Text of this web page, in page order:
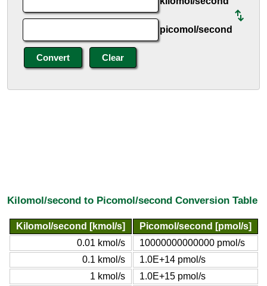
picomol/second
Kilomol/second to Picomol/second Conversion Table
Kilomol/second [kmol/s]
Picomol/second [pmol/s]
0.01 kmol/s
10000000000000 pmol/s
0.1 kmol/s
1.0E+14 pmol/s
1 kmol/s
1.0E+15 pmol/s